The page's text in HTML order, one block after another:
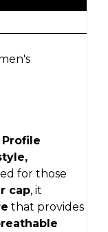
for those
cap, it
that provides